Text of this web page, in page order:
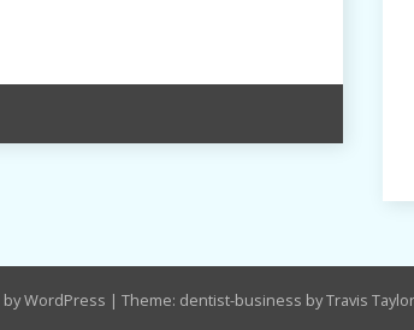
WordPress | Theme: dentist-business by Travis Taylor